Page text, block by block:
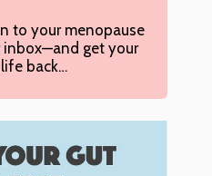
to your menopause
get your
back…